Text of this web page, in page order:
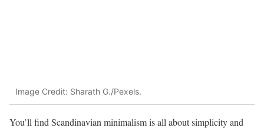
Image Credit: Sharath G./Pexels.
You’ll find Scandinavian minimalism is all about simplicity and